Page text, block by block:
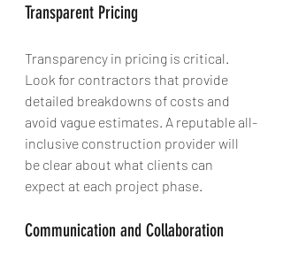
Transparent Pricing
Transparency in pricing is critical.
Look for contractors that provide
detailed breakdowns of costs and
avoid vague estimates. A reputable all-
inclusive construction provider will
be clear about what clients can
expect at each project phase.
Communication and Collaboration